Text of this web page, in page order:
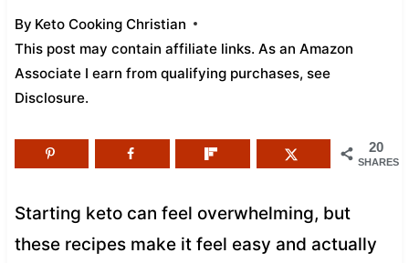
By Keto Cooking Christian
This post may contain affiliate links. As an Amazon
Associate I earn from qualifying purchases, see
Disclosure.
20
SHARES
Starting keto can feel overwhelming, but
these recipes make it feel easy and actually